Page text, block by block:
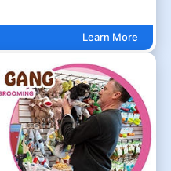
Learn More